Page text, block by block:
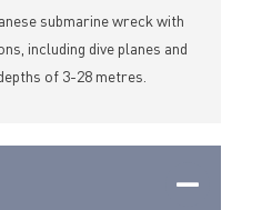
submarine wreck with
including dive planes and
of 3-28 metres.